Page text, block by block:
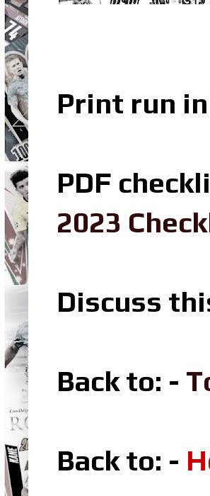
Print run in
PDF
2023
Discuss
Back to: -
Back to: -